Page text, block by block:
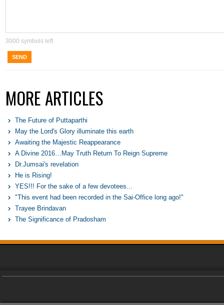
3000 symbols left
SEND
MORE ARTICLES
The Future of Puttaparthi
May the Lord's Glory illuminate this earth
Awaiting the Majestic Reappearance
A Divine 2016…May Truth Return To Reign Supreme
Dr.Jumsai's revelation
He is Rising!
YES!!! For the sake of a few devotees...
"This event had been recorded in the Sai-Office long ago!"
Trayee Brindavan
The Significance of Pradosham